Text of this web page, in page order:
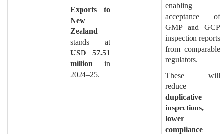
Exports to
New
Zealand
stands at
USD 57.51
million in
2024–25.
enabling
acceptance of
GMP and GCP
inspection reports
from comparable
regulators.
These will
reduce
duplicative
inspections,
lower
compliance